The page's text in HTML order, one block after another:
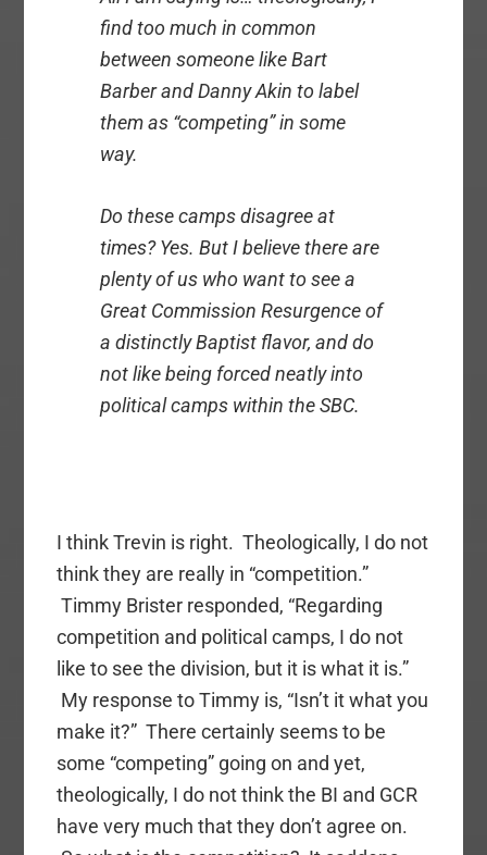
find too much in common
between someone like Bart
Barber and Danny Akin to label
them as “competing” in some
way.
Do these camps disagree at
times? Yes. But I believe there are
plenty of us who want to see a
Great Commission Resurgence of
a distinctly Baptist flavor, and do
not like being forced neatly into
political camps within the SBC.
I think Trevin is right. Theologically, I do not
think they are really in “competition.”
Timmy Brister responded, “Regarding
competition and political camps, I do not
like to see the division, but it is what it is.”
My response to Timmy is, “Isn’t it what you
make it?” There certainly seems to be
some “competing” going on and yet,
theologically, I do not think the BI and GCR
have very much that they don’t agree on.